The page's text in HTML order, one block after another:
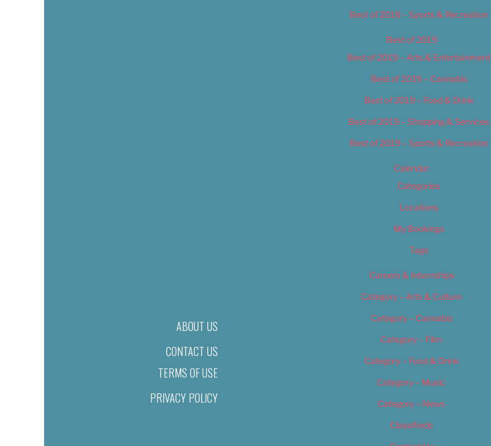
ABOUT US
CONTACT US
TERMS OF USE
PRIVACY POLICY
Best of 2018 – Sports & Recreation
Best of 2019
Best of 2019 – Arts & Entertainment
Best of 2019 – Cannabis
Best of 2019 – Food & Drink
Best of 2019 – Shopping & Services
Best of 2019 – Sports & Recreation
Calendar
Categories
Locations
My Bookings
Tags
Careers & Internships
Category – Arts & Culture
Category – Cannabis
Category – Film
Category – Food & Drink
Category – Music
Category – News
Classifieds